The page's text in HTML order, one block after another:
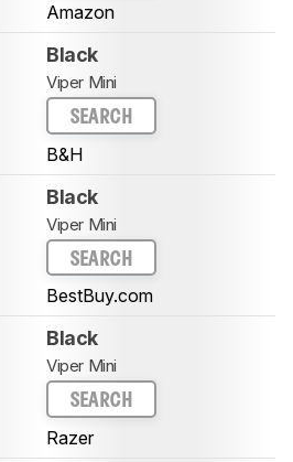
Amazon
Black
Viper Mini
SEARCH
B&H
Black
Viper Mini
SEARCH
BestBuy.com
Black
Viper Mini
SEARCH
Razer